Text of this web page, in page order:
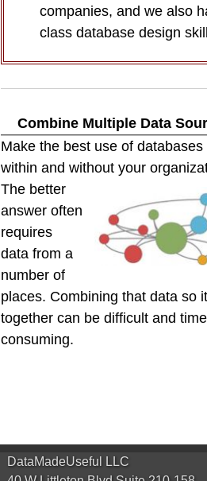
companies, and we also
class database design
Combine Multiple Data
Make the best use of databases
within and without your
The better
answer often
requires
data from a
number of
places. Combining that data so
together can be difficult and
consuming.
DataMadeUseful LLC